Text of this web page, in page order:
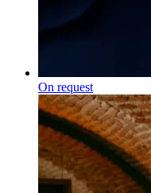
On request